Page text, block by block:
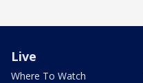
Live
Where To Watch